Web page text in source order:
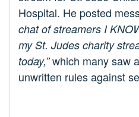
Hospital. He posted
chat of streamers I
my St. Judes charity
today,”which many saw
unwritten rules against